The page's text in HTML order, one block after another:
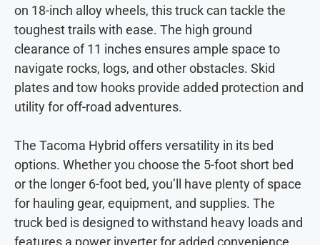
on 18-inch alloy wheels, this truck can tackle the
toughest trails with ease. The high ground
clearance of 11 inches ensures ample space to
navigate rocks, logs, and other obstacles. Skid
plates and tow hooks provide added protection and
utility for off-road adventures.
The Tacoma Hybrid offers versatility in its bed
options. Whether you choose the 5-foot short bed
or the longer 6-foot bed, you’ll have plenty of space
for hauling gear, equipment, and supplies. The
truck bed is designed to withstand heavy loads and